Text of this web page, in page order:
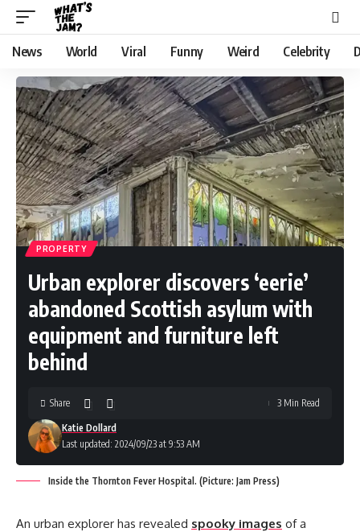
News World Viral Funny Weird Celebrity
PROPERTY
Urban explorer discovers ‘eerie’
abandoned Scottish asylum with
equipment and furniture left
behind
Last updated: 2024/09/23 at 9:53 AM
Katie Dollard
Share 3 Min Read
Inside the Thornton Fever Hospital. (Picture: Jam Press)
An urban explorer has revealed spooky images of a